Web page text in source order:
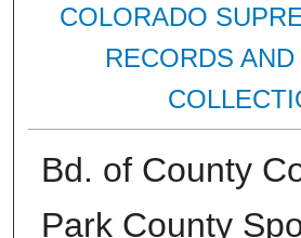
COLORADO
RECORDS
Bd. of County
Park County